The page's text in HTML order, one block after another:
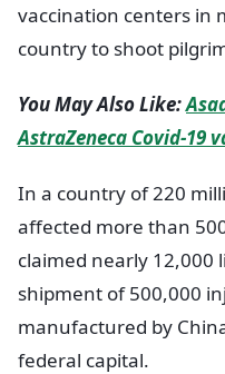
vaccination centers in
country to shoot
You May Also Like:
AstraZeneca Covid-19
In a country of 220
affected more than
claimed nearly 12,000
shipment of 500,000
manufactured by
federal capital.